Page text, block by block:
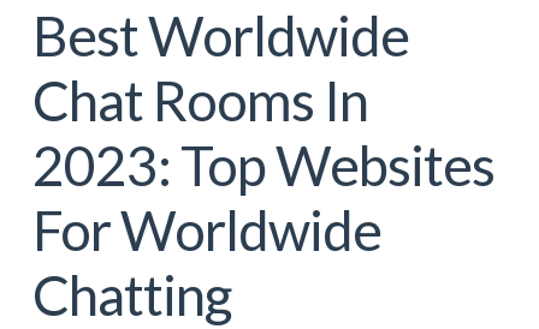
Best Worldwide
Chat Rooms In
2023: Top Websites
For Worldwide
Chatting